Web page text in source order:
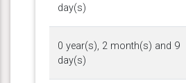
day(s)
0 year(s), 2 month(s) and 9
day(s)